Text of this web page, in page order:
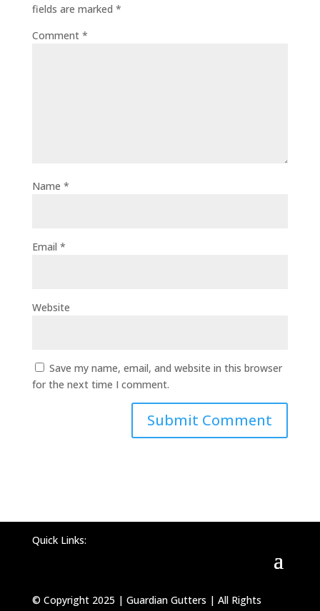
fields are marked *
Comment *
Name *
Email *
Website
Save my name, email, and website in this browser
for the next time I comment.
Quick Links:
© Copyright 2025 | Guardian Gutters | All Rights